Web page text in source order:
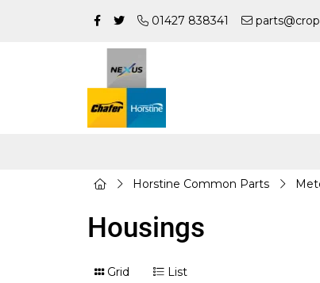
01427 838341
Horstine Common Parts
Housings
Grid List